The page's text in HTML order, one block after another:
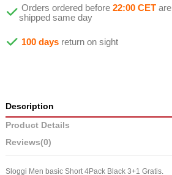
Orders ordered before 22:00 CET are
shipped same day
100 days return on sight
Description
Product Details
Reviews(0)
Sloggi Men basic Short 4Pack Black 3+1 Gratis.